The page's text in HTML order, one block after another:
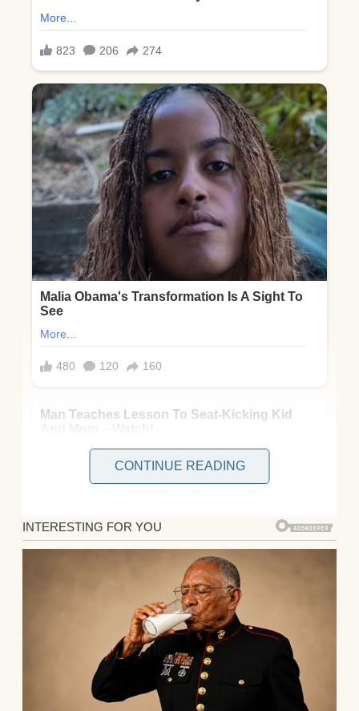
The kids, both seven, adored their quirky
aunt. Lila’s the type to let them eat ice cream
for dinner, so I figured they’d have fun. Our
suburban home was kid-proof, and the
backyard pool was locked behind a gate.
What could go wrong?
Sarah and I returned at 11 p.m., expecting to
CONTINUE READING